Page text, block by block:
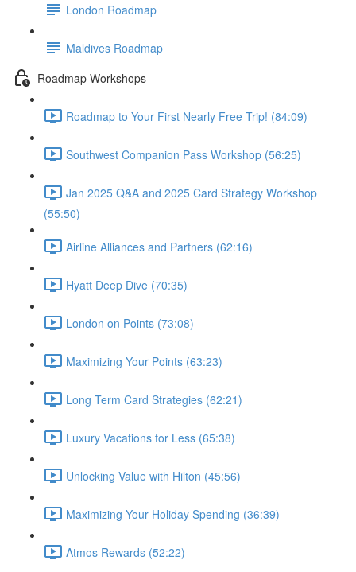
London Roadmap
Maldives Roadmap
Roadmap Workshops
Roadmap to Your First Nearly Free Trip! (84:09)
Southwest Companion Pass Workshop (56:25)
Jan 2025 Q&A and 2025 Card Strategy Workshop
(55:50)
Airline Alliances and Partners (62:16)
Hyatt Deep Dive (70:35)
London on Points (73:08)
Maximizing Your Points (63:23)
Long Term Card Strategies (62:21)
Luxury Vacations for Less (65:38)
Unlocking Value with Hilton (45:56)
Maximizing Your Holiday Spending (36:39)
Atmos Rewards (52:22)